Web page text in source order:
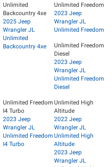
Unlimited
Backcountry 4xe
2025 Jeep
Wrangler JL
Unlimited
Backcountry 4xe
Unlimited Freedom
2023 Jeep
Wrangler JL
Unlimited Freedom
Unlimited Freedom
Diesel
2023 Jeep
Wrangler JL
Unlimited Freedom
Diesel
Unlimited Freedom
I4 Turbo
2023 Jeep
Wrangler JL
Unlimited Freedom
I4 Turbo
Unlimited High
Altitude
2022 Jeep
Wrangler JL
Unlimited High
Altitude
2023 Jeep
Wrangler JL